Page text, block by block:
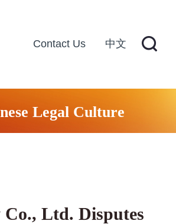
Contact Us 中文
Legal Culture
Ltd. Disputes